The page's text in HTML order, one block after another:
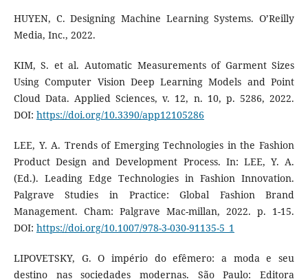
HUYEN, C. Designing Machine Learning Systems. O’Reilly
Media, Inc., 2022.
KIM, S. et al. Automatic Measurements of Garment Sizes
Using Computer Vision Deep Learning Models and Point
Cloud Data. Applied Sciences, v. 12, n. 10, p. 5286, 2022.
DOI: https://doi.org/10.3390/app12105286
LEE, Y. A. Trends of Emerging Technologies in the Fashion
Product Design and Development Process. In: LEE, Y. A.
(Ed.). Leading Edge Technologies in Fashion Innovation.
Palgrave Studies in Practice: Global Fashion Brand
Management. Cham: Palgrave Mac-millan, 2022. p. 1-15.
DOI: https://doi.org/10.1007/978-3-030-91135-5_1
LIPOVETSKY, G. O império do efêmero: a moda e seu
destino nas sociedades modernas. São Paulo: Editora